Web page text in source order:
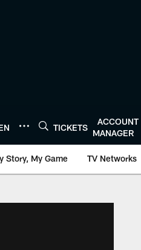
TICKETS
ACCOUNT
MANAGER
Story, My Game TV Networks